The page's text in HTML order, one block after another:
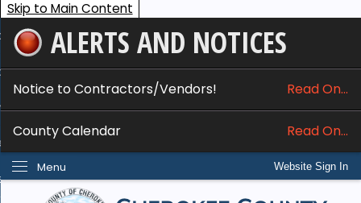
Skip to Main Content
ALERTS AND NOTICES
Notice to Contractors/Vendors! Read On...
County Calendar Read On...
Website Sign In
Menu
Services